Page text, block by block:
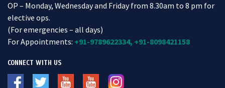
OP – Monday, Wednesday and Friday from 8.30am to 8 pm for
elective ops.
(For emergencies – all days)
For Appointments: +91-9789622334, +91-8098421158
CONNECT WITH US